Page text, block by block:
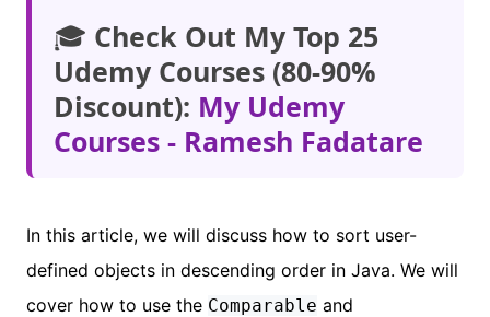
🎓 Check Out My Top 25
Udemy Courses (80-90%
Discount): My Udemy
Courses - Ramesh Fadatare
In this article, we will discuss how to sort user-
defined objects in descending order in Java. We will
cover how to use the Comparable and